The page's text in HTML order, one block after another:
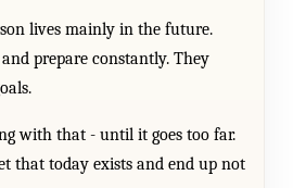
lives mainly in the future.
prepare constantly. They
with that - until it goes too far.
that today exists and end up not